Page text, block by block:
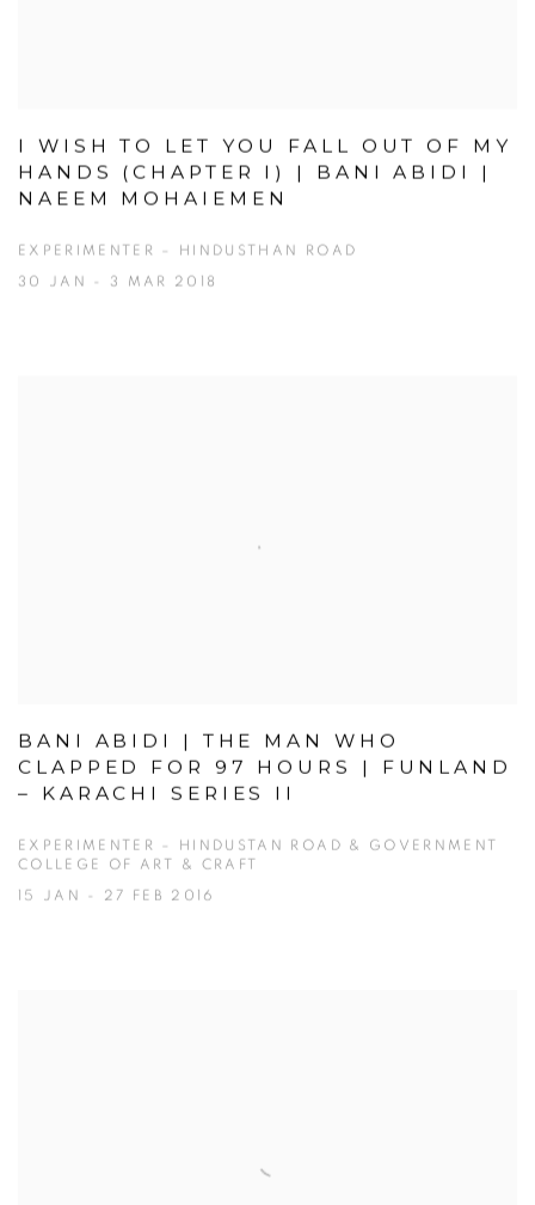
I WISH TO LET YOU FALL OUT OF MY
HANDS (CHAPTER I) | BANI ABIDI |
NAEEM MOHAIEMEN
EXPERIMENTER – HINDUSTHAN ROAD
30 JAN - 3 MAR 2018
BANI ABIDI | THE MAN WHO
CLAPPED FOR 97 HOURS | FUNLAND
– KARACHI SERIES II
EXPERIMENTER – HINDUSTAN ROAD & GOVERNMENT
COLLEGE OF ART & CRAFT
15 JAN - 27 FEB 2016